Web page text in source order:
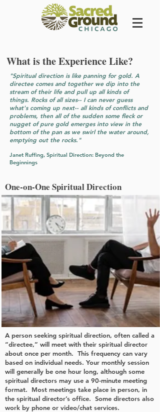
What is the Experience Like?
"Spiritual direction is like panning for gold. A
directee comes and together we dip into the
stream of their life and pull up all kinds of
things. Rocks of all sizes-- I can never guess
what's coming up next-- all kinds of conflicts and
problems, then all of the sudden some fleck or
nugget of pure gold emerges into view in the
bottom of the pan as we swirl the water around,
emptying out the rocks."
Janet Ruffing, Spiritual Direction: Beyond the
Beginnings
One-on-One Spiritual Direction
A person seeking spiritual direction, often called a
“directee,” will meet with their spiritual director
about once per month. This frequency can vary
based on individual needs. Your monthly session
will generally be one hour long, although some
spiritual directors may use a 90-minute meeting
format. Most meetings take place in person, in
the spiritual director’s office. Some directors also
work by phone or video/chat services.